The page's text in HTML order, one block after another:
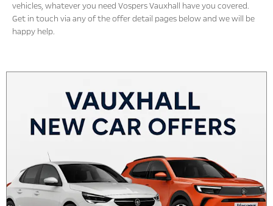
vehicles, whatever you need Vospers Vauxhall have you covered.
Get in touch via any of the offer detail pages below and we will be
happy help.